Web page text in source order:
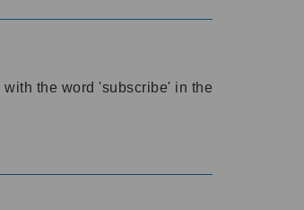
with the word 'subscribe' in the